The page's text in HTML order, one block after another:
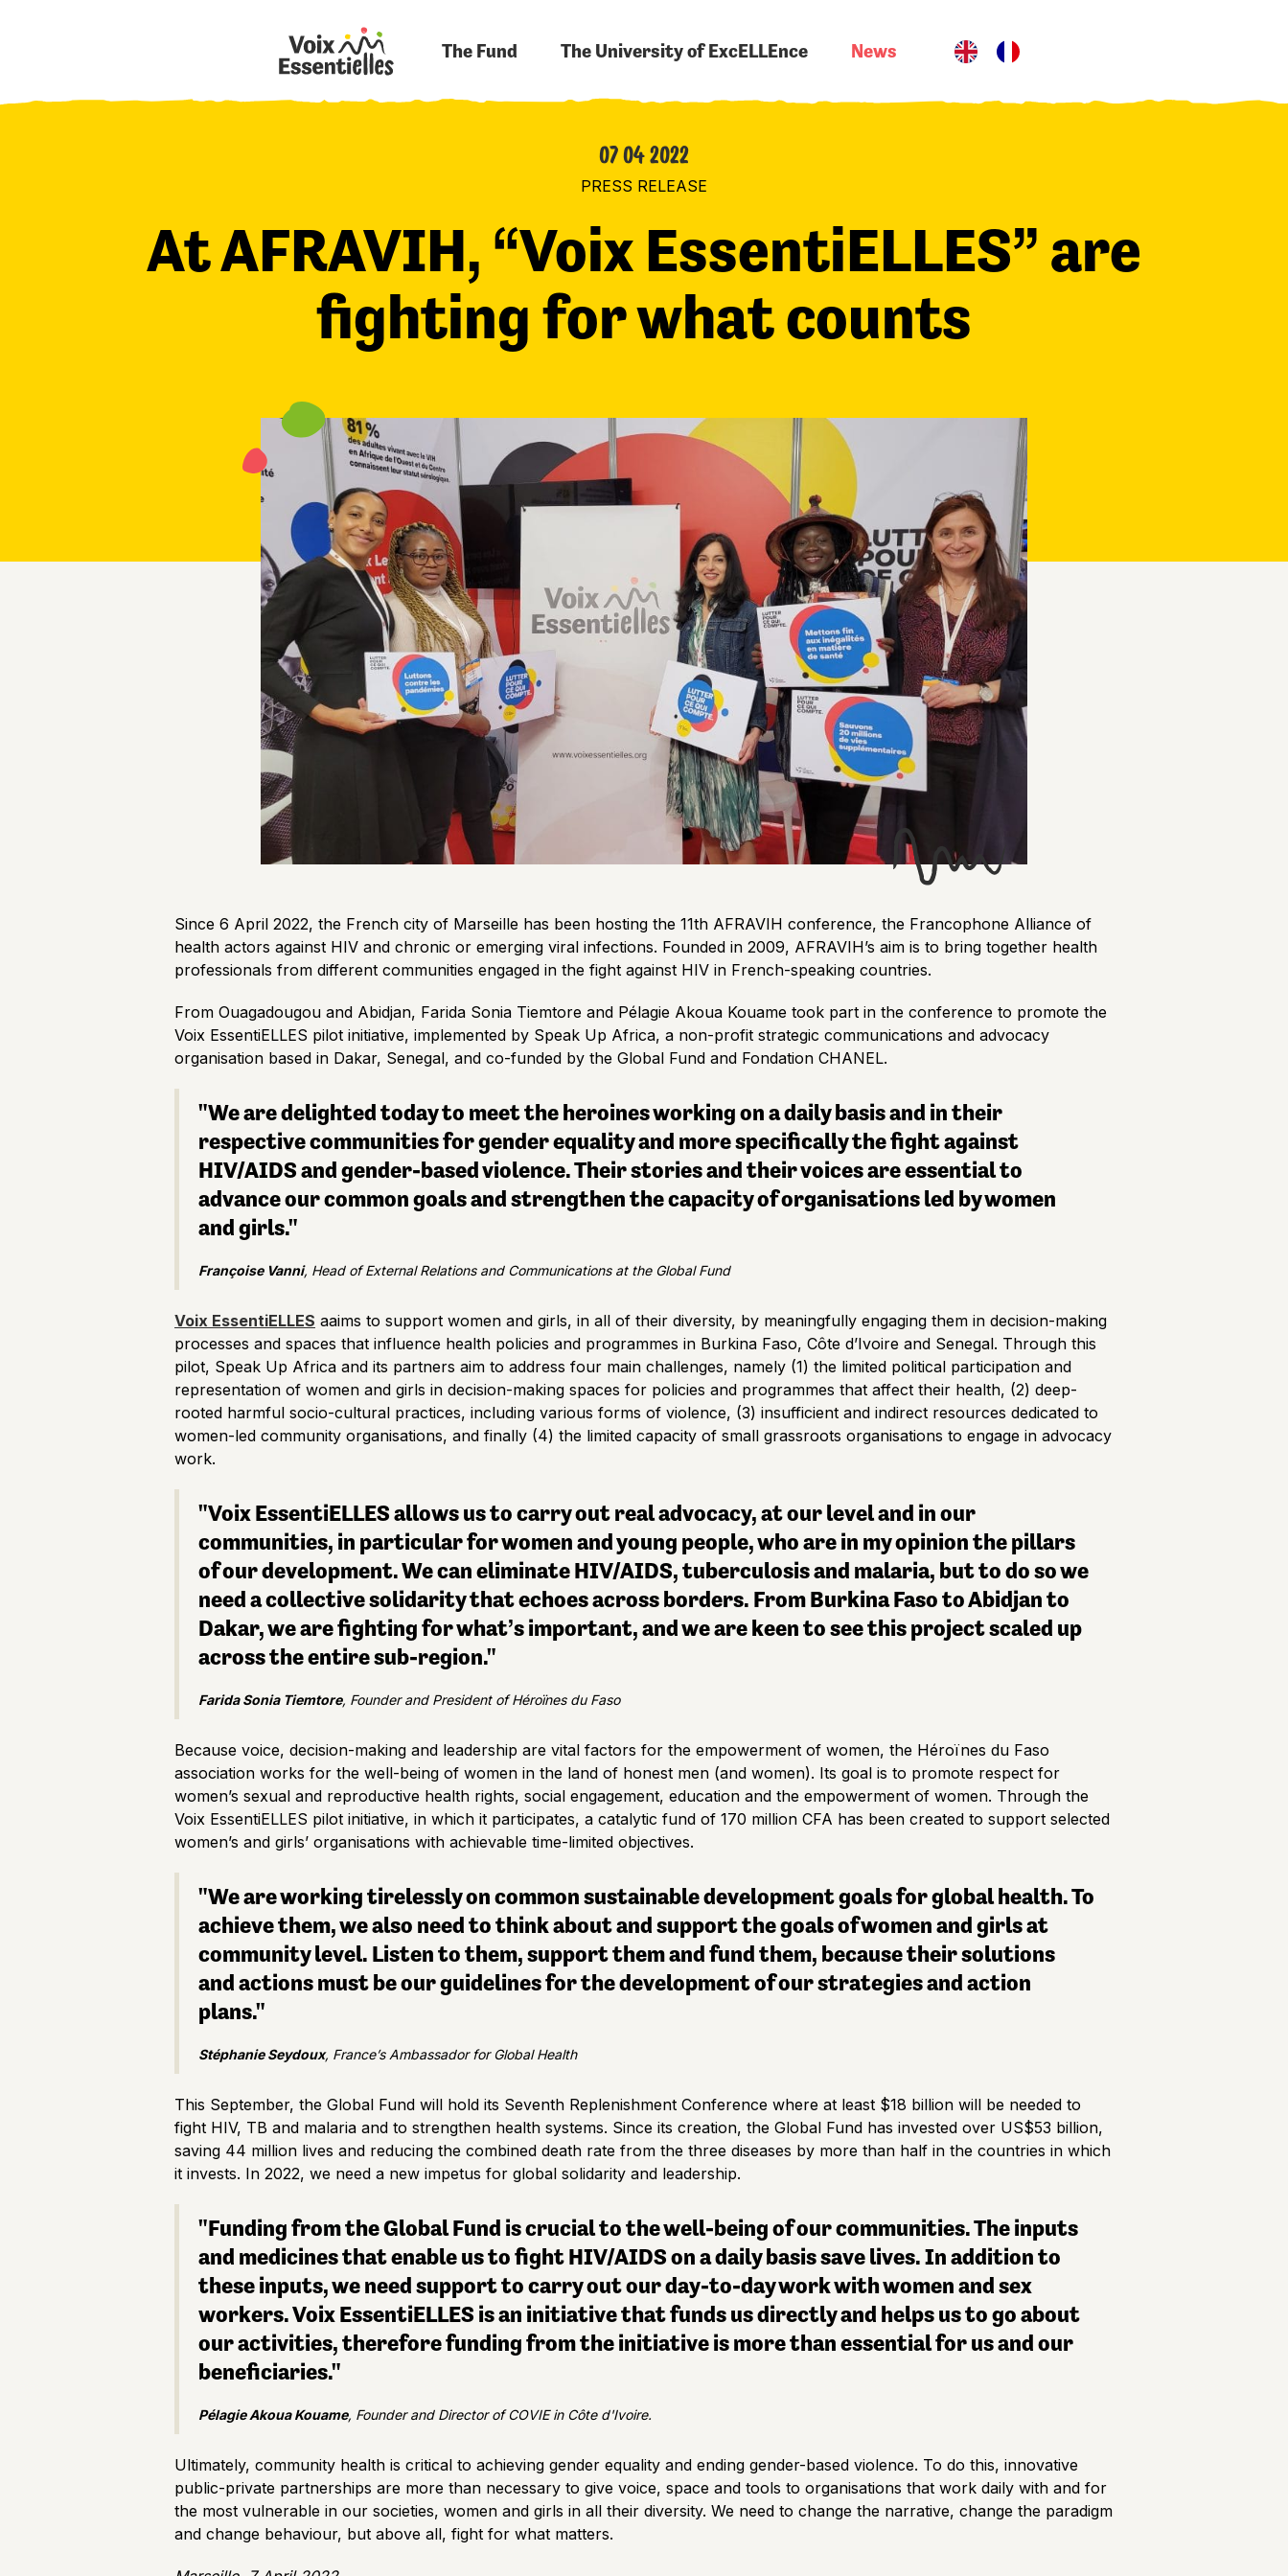
The Fund The University of ExcELLEnce News
07 04 2022
PRESS RELEASE
At AFRAVIH, “Voix EssentiELLES” are
fighting for what counts
Since 6 April 2022, the French city of Marseille has been hosting the 11th AFRAVIH conference, the Francophone Alliance of
health actors against HIV and chronic or emerging viral infections. Founded in 2009, AFRAVIH’s aim is to bring together health
professionals from different communities engaged in the fight against HIV in French-speaking countries.
From Ouagadougou and Abidjan, Farida Sonia Tiemtore and Pélagie Akoua Kouame took part in the conference to promote the
Voix EssentiELLES pilot initiative, implemented by Speak Up Africa, a non-profit strategic communications and advocacy
organisation based in Dakar, Senegal, and co-funded by the Global Fund and Fondation CHANEL.
"We are delighted today to meet the heroines working on a daily basis and in their
respective communities for gender equality and more specifically the fight against
HIV/AIDS and gender-based violence. Their stories and their voices are essential to
advance our common goals and strengthen the capacity of organisations led by women
and girls."
Françoise Vanni, Head of External Relations and Communications at the Global Fund
Voix EssentiELLES aaims to support women and girls, in all of their diversity, by meaningfully engaging them in decision-making
processes and spaces that influence health policies and programmes in Burkina Faso, Côte d’Ivoire and Senegal. Through this
pilot, Speak Up Africa and its partners aim to address four main challenges, namely (1) the limited political participation and
representation of women and girls in decision-making spaces for policies and programmes that affect their health, (2) deep-
rooted harmful socio-cultural practices, including various forms of violence, (3) insufficient and indirect resources dedicated to
women-led community organisations, and finally (4) the limited capacity of small grassroots organisations to engage in advocacy
work.
"Voix EssentiELLES allows us to carry out real advocacy, at our level and in our
communities, in particular for women and young people, who are in my opinion the pillars
of our development. We can eliminate HIV/AIDS, tuberculosis and malaria, but to do so we
need a collective solidarity that echoes across borders. From Burkina Faso to Abidjan to
Dakar, we are fighting for what’s important, and we are keen to see this project scaled up
across the entire sub-region."
Farida Sonia Tiemtore, Founder and President of Héroïnes du Faso
Because voice, decision-making and leadership are vital factors for the empowerment of women, the Héroïnes du Faso
association works for the well-being of women in the land of honest men (and women). Its goal is to promote respect for
women’s sexual and reproductive health rights, social engagement, education and the empowerment of women. Through the
Voix EssentiELLES pilot initiative, in which it participates, a catalytic fund of 170 million CFA has been created to support selected
women’s and girls’ organisations with achievable time-limited objectives.
"We are working tirelessly on common sustainable development goals for global health. To
achieve them, we also need to think about and support the goals of women and girls at
community level. Listen to them, support them and fund them, because their solutions
and actions must be our guidelines for the development of our strategies and action
plans."
Stéphanie Seydoux, France’s Ambassador for Global Health
This September, the Global Fund will hold its Seventh Replenishment Conference where at least $18 billion will be needed to
fight HIV, TB and malaria and to strengthen health systems. Since its creation, the Global Fund has invested over US$53 billion,
saving 44 million lives and reducing the combined death rate from the three diseases by more than half in the countries in which
it invests. In 2022, we need a new impetus for global solidarity and leadership.
"Funding from the Global Fund is crucial to the well-being of our communities. The inputs
and medicines that enable us to fight HIV/AIDS on a daily basis save lives. In addition to
these inputs, we need support to carry out our day-to-day work with women and sex
workers. Voix EssentiELLES is an initiative that funds us directly and helps us to go about
our activities, therefore funding from the initiative is more than essential for us and our
beneficiaries."
Pélagie Akoua Kouame, Founder and Director of COVIE in Côte d'Ivoire.
Ultimately, community health is critical to achieving gender equality and ending gender-based violence. To do this, innovative
public-private partnerships are more than necessary to give voice, space and tools to organisations that work daily with and for
the most vulnerable in our societies, women and girls in all their diversity. We need to change the narrative, change the paradigm
and change behaviour, but above all, fight for what matters.